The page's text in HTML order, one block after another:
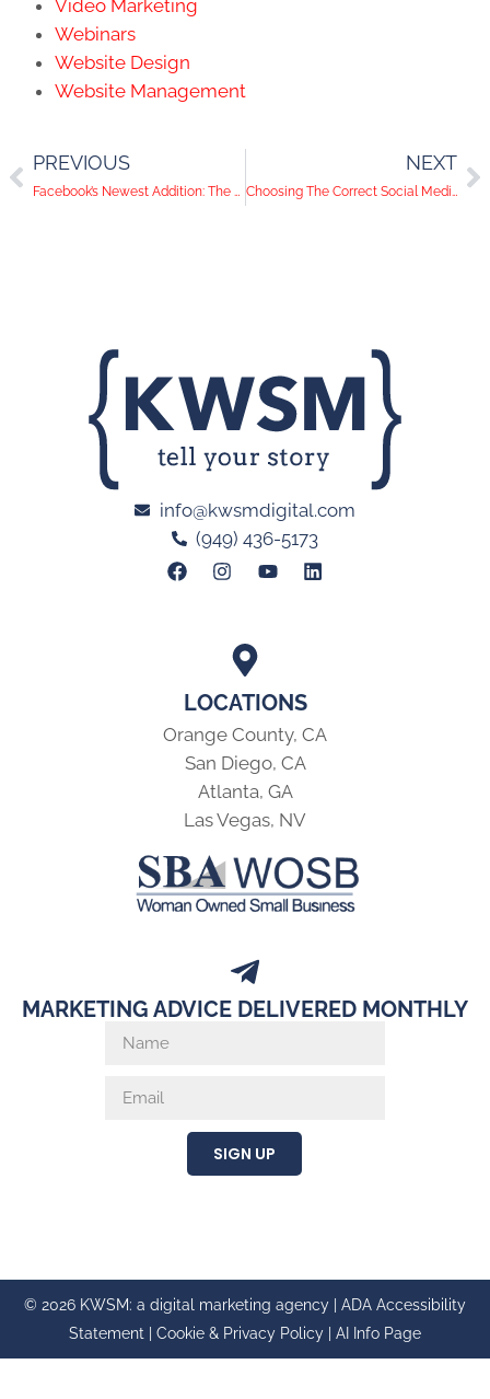
Video Marketing
Webinars
Website Design
Website Management
PREVIOUS
Facebook’s Newest Addition: The Dislike Button
NEXT
Choosing The Correct Social Media Channels
LOCATIONS
Orange County, CA
San Diego, CA
Atlanta, GA
Las Vegas, NV
info@kwsmdigital.com
(949) 436-5173
MARKETING ADVICE DELIVERED MONTHLY
SIGN UP
© 2026 KWSM: a digital marketing agency | ADA Accessibility
Statement
Cookie & Privacy Policy AI Info Page